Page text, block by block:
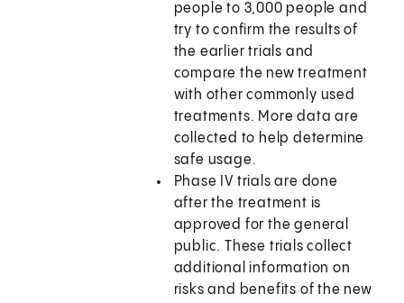
people to 3,000 people and
try to confirm the results of
the earlier trials and
compare the new treatment
with other commonly used
treatments. More data are
collected to help determine
safe usage.
Phase IV trials are done
after the treatment is
approved for the general
public. These trials collect
additional information on
risks and benefits of the new